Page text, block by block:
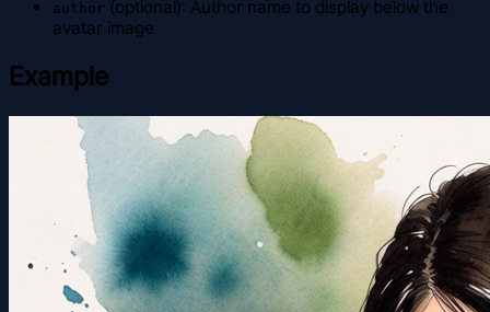
author (optional): Author name to display below the
avatar image
Example